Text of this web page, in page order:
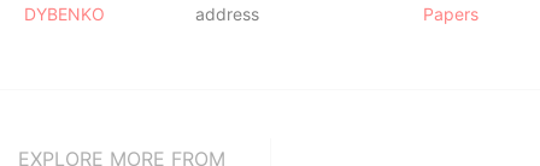
DYBENKO
address
Papers
EXPLORE MORE FROM